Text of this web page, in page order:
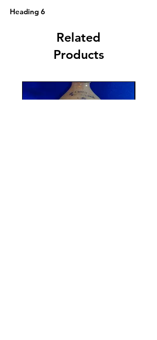
Heading 6
Related
Products